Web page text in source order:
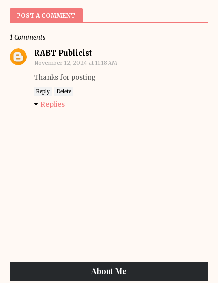
POST A COMMENT
1 Comments
RABT Publicist
November 12, 2024 at 11:18 AM
Thanks for posting
Reply Delete
Replies
About Me